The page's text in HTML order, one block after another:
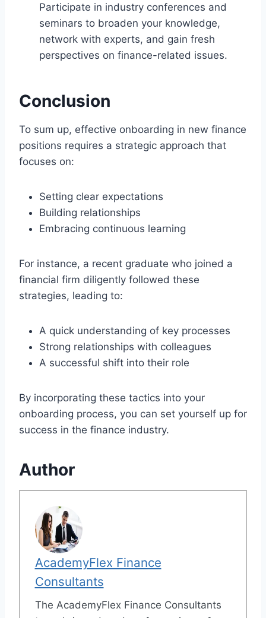
Participate in industry conferences and
seminars to broaden your knowledge,
network with experts, and gain fresh
perspectives on finance-related issues.
Conclusion
To sum up, effective onboarding in new finance
positions requires a strategic approach that
focuses on:
Setting clear expectations
Building relationships
Embracing continuous learning
For instance, a recent graduate who joined a
financial firm diligently followed these
strategies, leading to:
A quick understanding of key processes
Strong relationships with colleagues
A successful shift into their role
By incorporating these tactics into your
onboarding process, you can set yourself up for
success in the finance industry.
Author
AcademyFlex Finance
Consultants
The AcademyFlex Finance Consultants